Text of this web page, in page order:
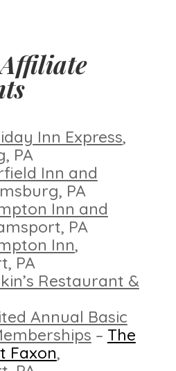
Inn Express,
PA
Inn and
PA
Inn and
PA
Inn,
PA
Restaurant &
Annual Basic
– The
Faxon,